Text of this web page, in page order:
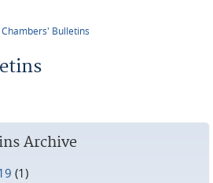
Chambers' Bulletins
Archive
(1)